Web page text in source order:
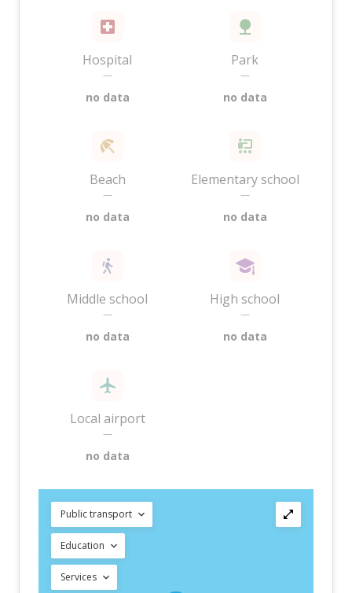
Hospital
—
no data
Park
—
no data
Beach
—
no data
Elementary school
—
no data
Middle school
—
no data
High school
—
no data
Local airport
—
no data
Public transport
Education
Services